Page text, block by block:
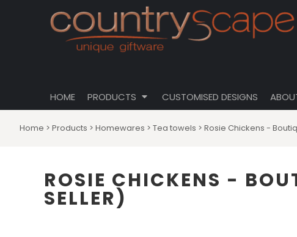
HOME PRODUCTS CUSTOMISED DESIGNS
Home > Products > Homewares > Tea towels > Rosie Chickens -
ROSIE CHICKENS -
SELLER)
PRODUCTS
PRODUCTS
CART: 0 ITEM
CURRENCY:
CUSTOMISABLE DESIGNS
PRIVACY POLICY
USER AGREEMENT